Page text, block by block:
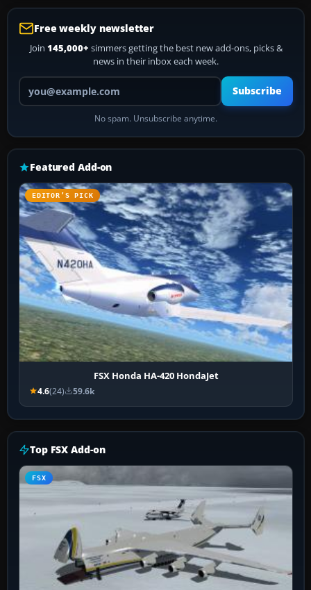
Free weekly newsletter
Join 145,000+ simmers getting the best new add-ons, picks &
news in their inbox each week.
Your email address
Subscribe
No spam. Unsubscribe anytime.
Featured Add-on
EDITOR’S PICK
FSX Honda HA-420 HondaJet
4.6(24) 59.6k
Top FSX Add-on
FSX